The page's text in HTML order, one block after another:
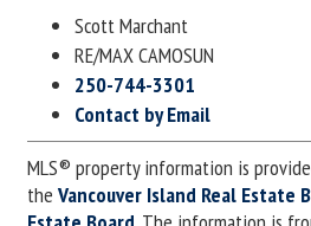
Scott Marchant
RE/MAX CAMOSUN
250-744-3301
Contact by Email
MLS® property information is
the Vancouver Island Real Estate